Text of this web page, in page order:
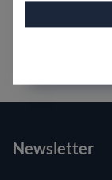
Newsletter